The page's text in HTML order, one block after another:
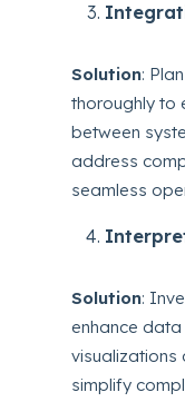
Solution:
thoroughly to
between
address
seamless
Solution:
enhance data
visualizations
simplify